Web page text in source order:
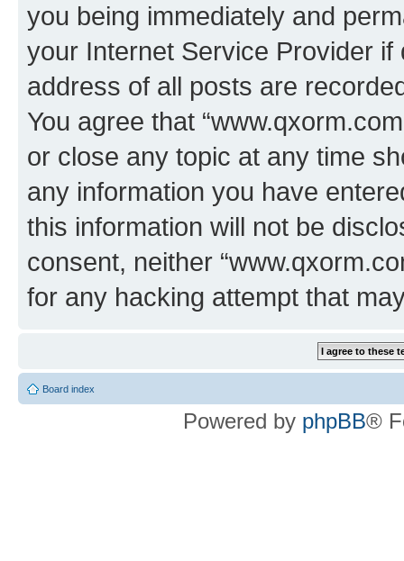
you being immediately and
your Internet Service Provider
address of all posts are
You agree that
or close any topic at any time
any information you have
this information will not be
consent, neither
for any hacking attempt that
Board index
Powered by phpBB®